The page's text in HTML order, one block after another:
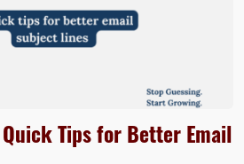
Tips for Better Email